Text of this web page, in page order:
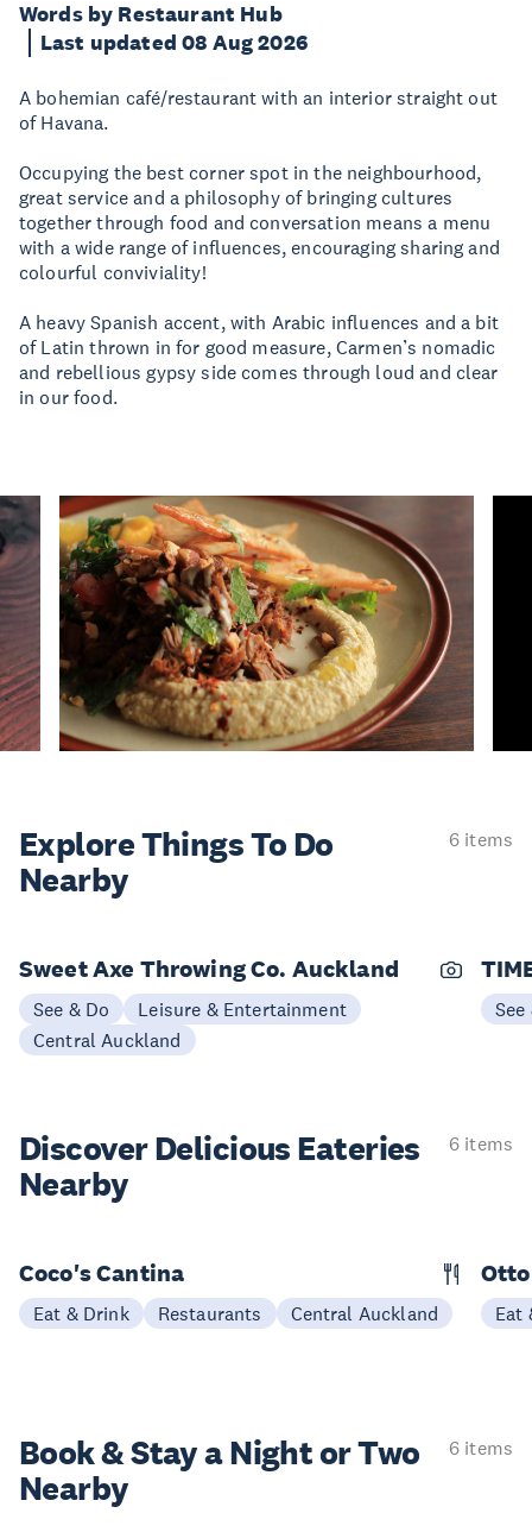
Words by Restaurant Hub
Last updated 08 Aug 2026
A bohemian café/restaurant with an interior straight out
of Havana.
Occupying the best corner spot in the neighbourhood,
great service and a philosophy of bringing cultures
together through food and conversation means a menu
with a wide range of influences, encouraging sharing and
colourful conviviality!
A heavy Spanish accent, with Arabic influences and a bit
of Latin thrown in for good measure, Carmen’s nomadic
and rebellious gypsy side comes through loud and clear
in our food.
Explore ThingsTo Do
Nearby
6 items
Sweet Axe Throwing Co. Auckland
See & Do
Leisure & Entertainment
Central Auckland
See
Discover Delicious Eateries
Nearby
6 items
Coco's Cantina
Eat & Drink Restaurants Central Auckland Eat
Book & Stay aNight or Two
Nearby
6 items